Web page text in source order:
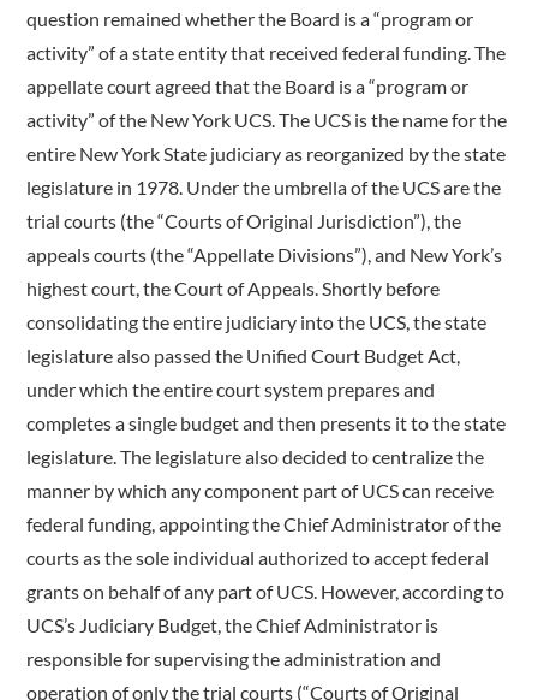
question remained whether the Board is a “program or
activity” of a state entity that received federal funding. The
appellate court agreed that the Board is a “program or
activity” of the New York UCS. The UCS is the name for the
entire New York State judiciary as reorganized by the state
legislature in 1978. Under the umbrella of the UCS are the
trial courts (the “Courts of Original Jurisdiction”), the
appeals courts (the “Appellate Divisions”), and New York’s
highest court, the Court of Appeals. Shortly before
consolidating the entire judiciary into the UCS, the state
legislature also passed the Unified Court Budget Act,
under which the entire court system prepares and
completes a single budget and then presents it to the state
legislature. The legislature also decided to centralize the
manner by which any component part of UCS can receive
federal funding, appointing the Chief Administrator of the
courts as the sole individual authorized to accept federal
grants on behalf of any part of UCS. However, according to
UCS’s Judiciary Budget, the Chief Administrator is
responsible for supervising the administration and
operation of only the trial courts (“Courts of Original